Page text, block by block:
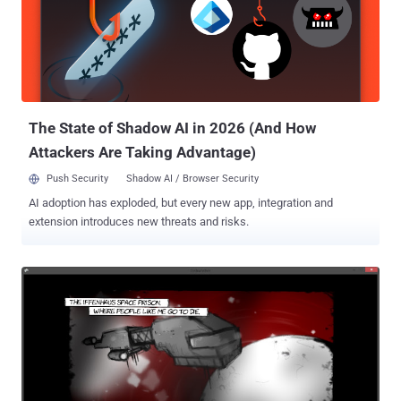
newspaper Kaleva . Facing more than 50,000 Counts of Computer
alias " Ryan ," the teen participated in an interview with U.K.
television station Sky News, openly claiming that he is a member of
Lizard Squad a...
The State of Shadow AI in 2026 (And How
Attackers Are Taking Advantage)
Push Security Shadow AI / Browser Security
AI adoption has exploded, but every new app, integration and
extension introduces new threats and risks.